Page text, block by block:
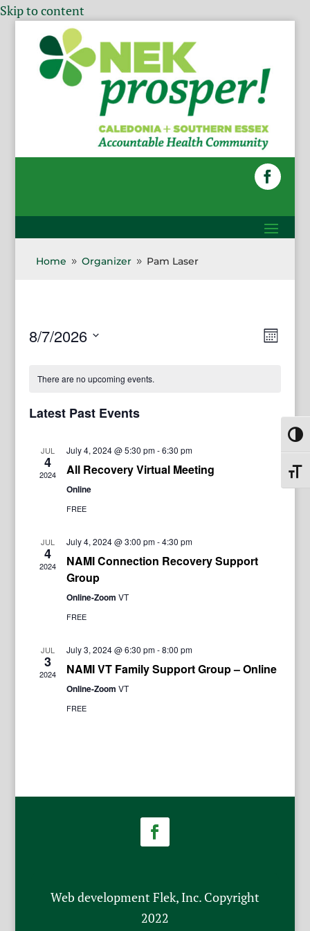
Skip to content
Home 9 Organizer 9 Pam Laser
Month
8/7/2026
date.
There are no upcoming events.
Latest Past Events
JUL
4
2024
July 4, 2024 @ 5:30 pm-6:30 pm
All Recovery Virtual Meeting
Online
FREE
JUL
4
2024
July 4, 2024 @ 3:00 pm-4:30 pm
NAMI Connection Recovery Support
Group
Online-Zoom VT
FREE
JUL
3
2024
July 3, 2024 @ 6:30 pm-8:00 pm
NAMI VT Family Support Group – Online
Online-Zoom VT
FREE
Web development Flek, Inc. Copyright
2022